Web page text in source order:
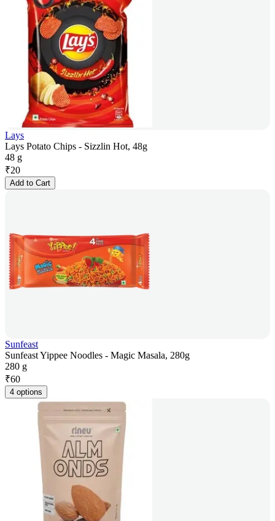
Lays
Lays Potato Chips - Sizzlin Hot, 48g
48 g
₹20
Add to Cart
Sunfeast
Sunfeast Yippee Noodles - Magic Masala, 280g
280 g
₹60
4 options